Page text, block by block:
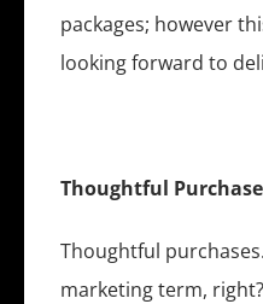
packages; however
looking forward to
Thoughtful
Thoughtful
marketing term,